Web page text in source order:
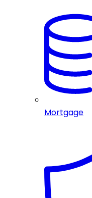
Mortgage